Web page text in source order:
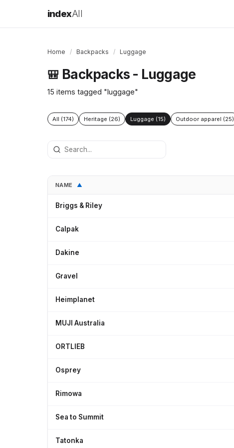
indexAll
Home / Backpacks / Luggage
🎒 Backpacks - Luggage
15 items tagged "luggage"
All (174) Heritage (26) Luggage (15) Outdoor apparel (25)
NAME ▲
Briggs & Riley
Calpak
Dakine
Gravel
Heimplanet
MUJI Australia
ORTLIEB
Osprey
Rimowa
Sea to Summit
Tatonka